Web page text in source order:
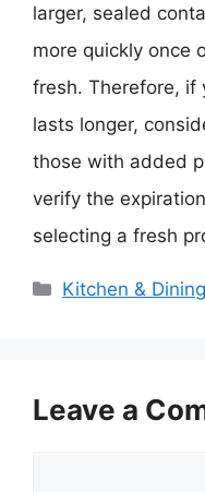
larger, sealed
more quickly once
fresh. Therefore, if
lasts longer,
those with added
verify the
selecting a fresh
Categories
Kitchen & Dining
Leave a